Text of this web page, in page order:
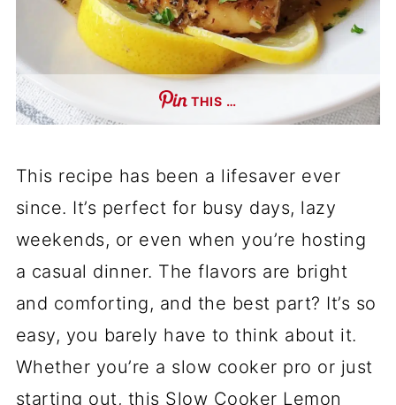
THIS …
This recipe has been a lifesaver ever
since. It’s perfect for busy days, lazy
weekends, or even when you’re hosting
a casual dinner. The flavors are bright
and comforting, and the best part? It’s so
easy, you barely have to think about it.
Whether you’re a slow cooker pro or just
starting out, this Slow Cooker Lemon